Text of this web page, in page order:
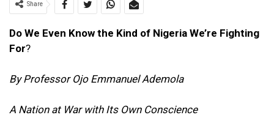
Share
Do We Even Know the Kind of Nigeria We’re Fighting
For?
By Professor Ojo Emmanuel Ademola
A Nation at War with Its Own Conscience